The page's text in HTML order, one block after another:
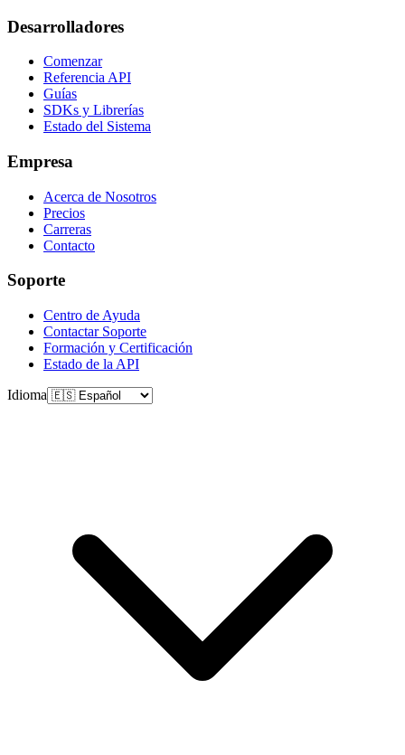
Desarrolladores
Comenzar
Referencia API
Guías
SDKs y Librerías
Estado del Sistema
Empresa
Acerca de Nosotros
Precios
Carreras
Contacto
Soporte
Centro de Ayuda
Contactar Soporte
Formación y Certificación
Estado de la API
Idioma